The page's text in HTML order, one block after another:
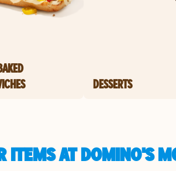
DESSERTS
ITEMS AT DOMINO'S